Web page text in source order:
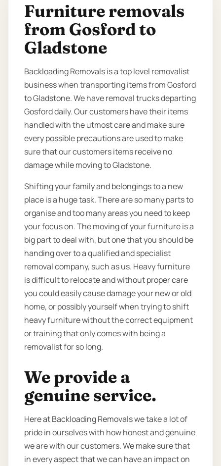
Furniture removals
from Gosford to
Gladstone
Backloading Removals is a top level removalist
business when transporting items from Gosford
to Gladstone. We have removal trucks departing
Gosford daily. Our customers have their items
handled with the utmost care and make sure
every possible precautions are used to make
sure that our customers items receive no
damage while moving to Gladstone.
Shifting your family and belongings to a new
place is a huge task. There are so many parts to
organise and too many areas you need to keep
your focus on. The moving of your furniture is a
big part to deal with, but one that you should be
handing over to a qualified and specialist
removal company, such as us. Heavy furniture
is difficult to relocate and without proper care
you could easily cause damage your new or old
home, or possibly yourself when trying to shift
heavy furniture without the correct equipment
or training that only comes with being a
removalist for so long.
We provide a
genuine service.
Here at Backloading Removals we take a lot of
pride in ourselves with how honest and genuine
we are with our customers. We make sure that
in every aspect that we can have an impact on